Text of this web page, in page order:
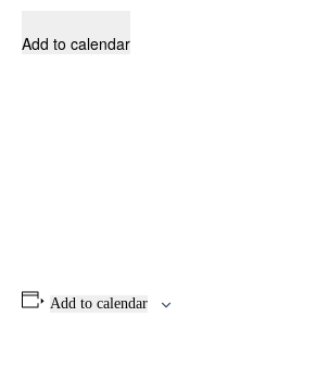
Add to calendar
Add to calendar